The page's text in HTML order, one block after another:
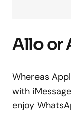
Allo or
Whereas
with
enjoy